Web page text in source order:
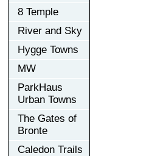
8 Temple
River and Sky
Hygge Towns
MW
ParkHaus
Urban Towns
The Gates of
Bronte
Caledon Trails